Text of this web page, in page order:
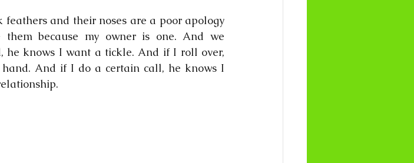
and their noses are a poor apology
because my owner is one. And we
he knows I want a tickle. And if I roll over,
And if I do a certain call, he knows I